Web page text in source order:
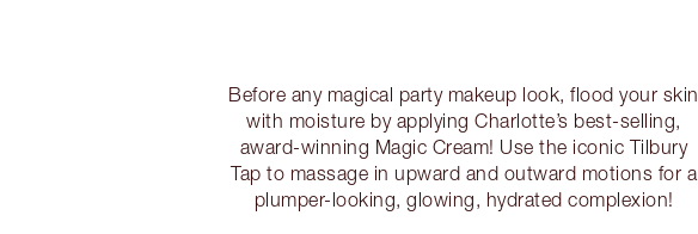
Before any magical party makeup look, flood your skin
with moisture by applying Charlotte’s best-selling,
award-winning Magic Cream! Use the iconic Tilbury
Tap to massage in upward and outward motions for a
plumper-looking, glowing, hydrated complexion!